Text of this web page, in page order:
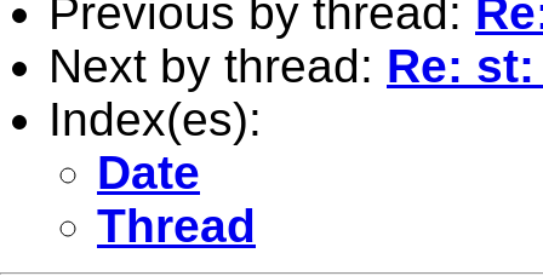
Previous by thread:
Next by thread: Re:
Index(es):
Date
Thread